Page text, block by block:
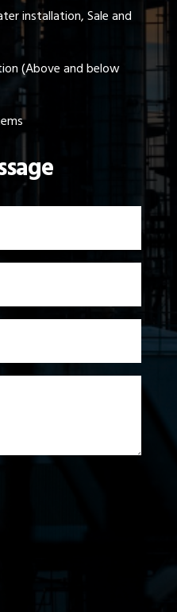
installation, Sale and
(Above and below